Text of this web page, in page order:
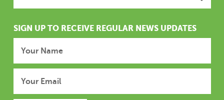
SIGN UP TO RECEIVE REGULAR NEWS UPDATES